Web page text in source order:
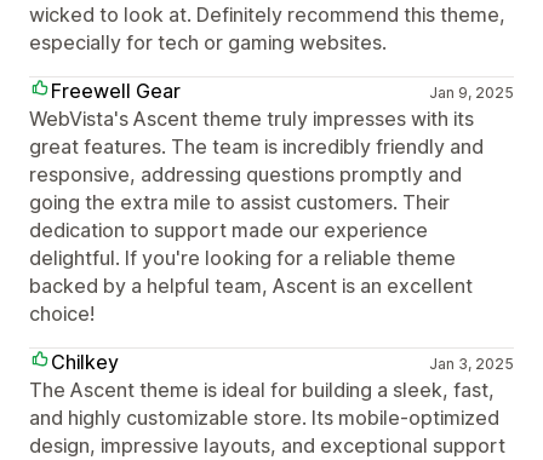
wicked to look at. Definitely recommend this theme,
especially for tech or gaming websites.
Freewell Gear
Jan 9, 2025
WebVista's Ascent theme truly impresses with its
great features. The team is incredibly friendly and
responsive, addressing questions promptly and
going the extra mile to assist customers. Their
dedication to support made our experience
delightful. If you're looking for a reliable theme
backed by a helpful team, Ascent is an excellent
choice!
Chilkey
Jan 3, 2025
The Ascent theme is ideal for building a sleek, fast,
and highly customizable store. Its mobile-optimized
design, impressive layouts, and exceptional support